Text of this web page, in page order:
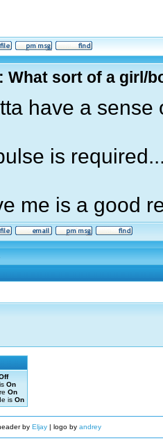
What sort of a girl/
have a sense
is
me is a good
On
On
is On
by Eljay| logo by andrey